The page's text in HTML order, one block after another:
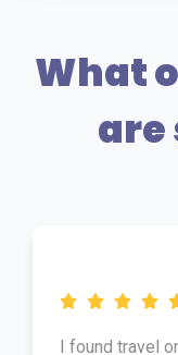
What
are
I found travel